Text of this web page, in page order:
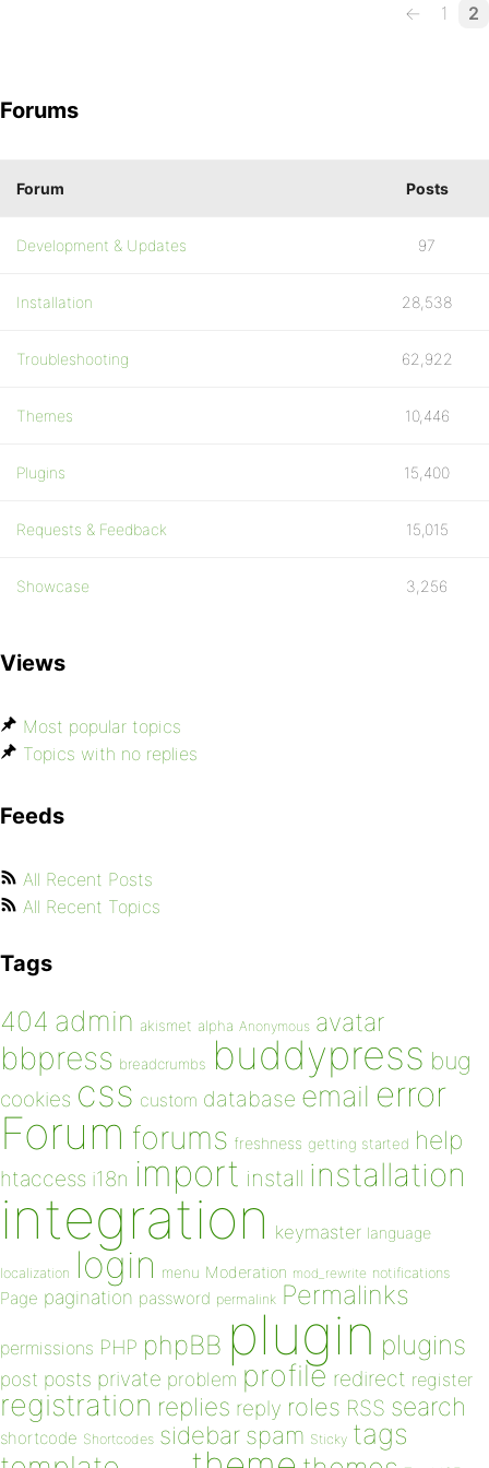
← 1 2
Forums
Forum Posts
Development & Updates 97
Installation 28,538
Troubleshooting 62,922
Themes 10,446
Plugins 15,400
Requests & Feedback 15,015
Showcase 3,256
Views
Most popular topics
Topics with no replies
Feeds
All Recent Posts
All Recent Topics
Tags
404 admin akismet alpha Anonymous avatar
bbpress breadcrumbs buddypress bug
cookies css custom database email error
Forum forums freshness getting started help
htaccess i18n import install installation
integration keymaster language
localization login menu Moderation mod_rewrite notifications
Page pagination password permalink Permalinks
permissions PHP phpBB plugin plugins
post posts private problem profile redirect register
registration replies reply roles RSS search
shortcode Shortcodes sidebar spam Sticky tags